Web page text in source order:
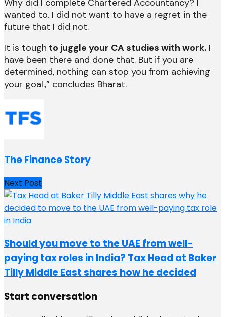
Why did I complete Chartered Accountancy? I
wanted to. I did not want to have a regret in the
future that I did not.
It is tough to juggle your CA studies with work. I
have been there and done that. But if you are
determined, nothing can stop you from achieving
your goal.,” concludes Bharat.
The Finance Story
Next Post
Should you move to the UAE from well-
paying tax roles in India? Tax Head at Baker
Tilly Middle East shares how he decided
Start conversation